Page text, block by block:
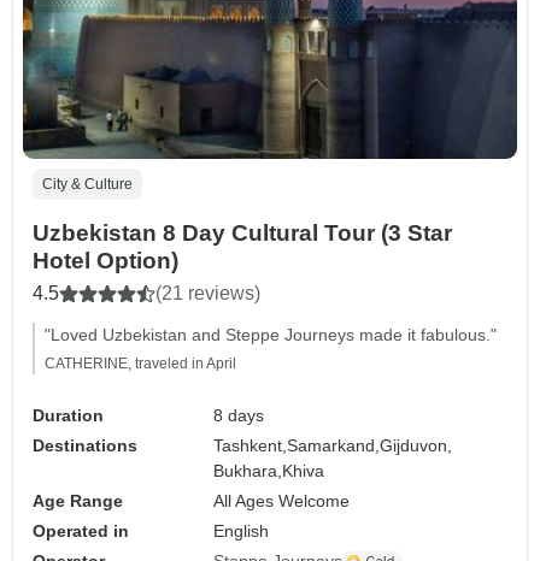
City & Culture
Uzbekistan 8 Day Cultural Tour (3 Star
Hotel Option)
4.5 (21 reviews)
"Loved Uzbekistan and Steppe Journeys made it fabulous."
CATHERINE, traveled in April
Duration
8 days
Destinations
Tashkent,Samarkand,Gijduvon,
Bukhara, Khiva
Age Range
All Ages Welcome
Operated in
English